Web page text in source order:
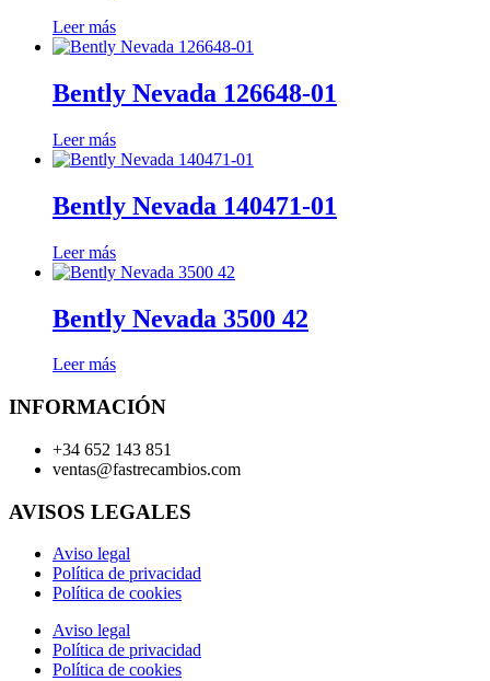
Leer más
Bently Nevada 126648-01
Leer más
Bently Nevada 140471-01
Leer más
Bently Nevada 3500 42
Leer más
INFORMACIÓN
+34 652 143 851
ventas@fastrecambios.com
AVISOS LEGALES
Aviso legal
Política de privacidad
Política de cookies
Aviso legal
Política de privacidad
Política de cookies